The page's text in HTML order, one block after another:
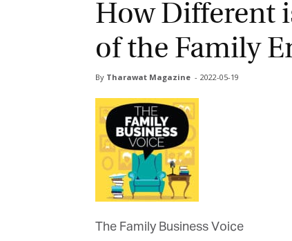
How Different
of the Family
ByTharawat Magazine - 2022-05-19
The Family Business Voice